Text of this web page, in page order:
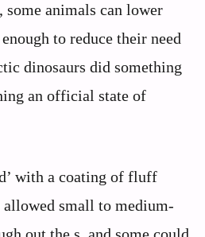
some animals can lower
to reduce their need
dinosaurs did something
an official state of
with a coating of fluff
small to medium-